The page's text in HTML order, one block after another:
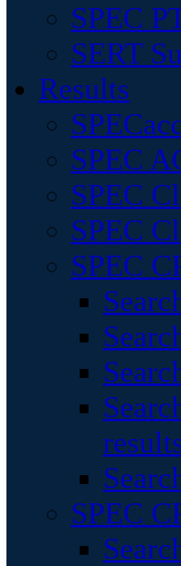
SPEC
SERT
Results
SPEC
SPEC
SPEC
SPEC
SPEC